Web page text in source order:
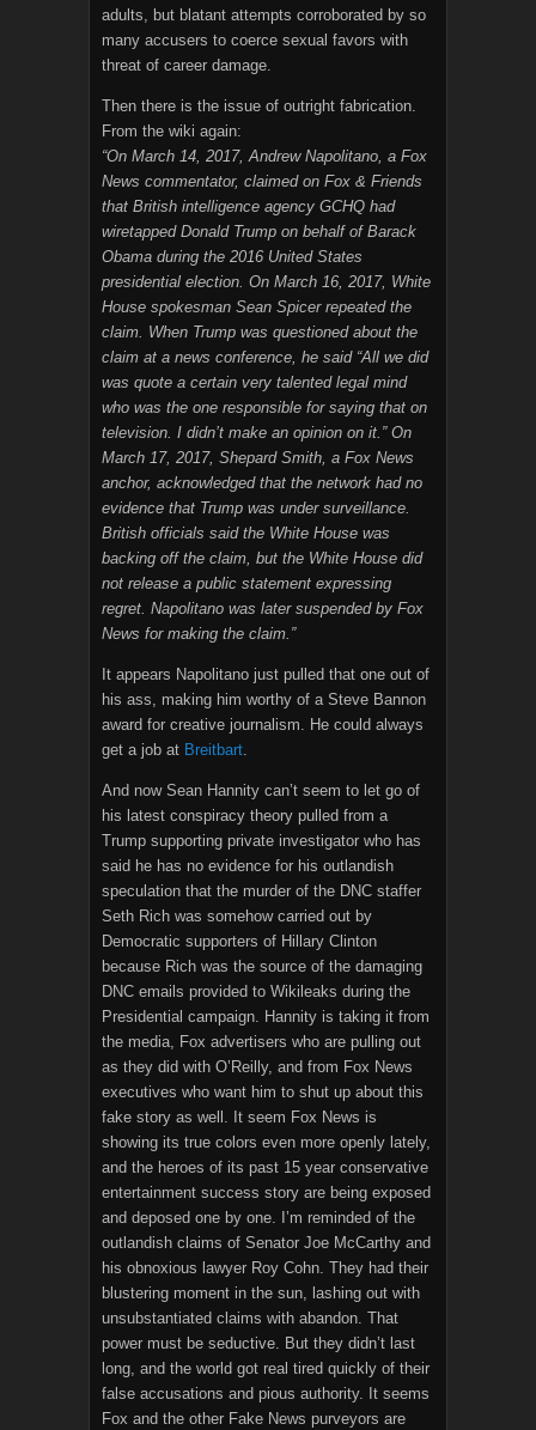
adults, but blatant attempts corroborated by so
many accusers to coerce sexual favors with
threat of career damage.
Then there is the issue of outright fabrication.
From the wiki again:
“On March 14, 2017, Andrew Napolitano, a Fox
News commentator, claimed on Fox & Friends
that British intelligence agency GCHQ had
wiretapped Donald Trump on behalf of Barack
Obama during the 2016 United States
presidential election. On March 16, 2017, White
House spokesman Sean Spicer repeated the
claim. When Trump was questioned about the
claim at a news conference, he said “All we did
was quote a certain very talented legal mind
who was the one responsible for saying that on
television. I didn’t make an opinion on it.” On
March 17, 2017, Shepard Smith, a Fox News
anchor, acknowledged that the network had no
evidence that Trump was under surveillance.
British officials said the White House was
backing off the claim, but the White House did
not release a public statement expressing
regret. Napolitano was later suspended by Fox
News for making the claim.”
It appears Napolitano just pulled that one out of
his ass, making him worthy of a Steve Bannon
award for creative journalism. He could always
get a job at Breitbart
And now Sean Hannity can’t seem to let go of
his latest conspiracy theory pulled from a
Trump supporting private investigator who has
said he has no evidence for his outlandish
speculation that the murder of the DNC staffer
Seth Rich was somehow carried out by
Democratic supporters of Hillary Clinton
because Rich was the source of the damaging
DNC emails provided to Wikileaks during the
Presidential campaign. Hannity is taking it from
the media, Fox advertisers who are pulling out
as they did with O’Reilly, and from Fox News
executives who want him to shut up about this
fake story as well. It seem Fox News is
showing its true colors even more openly lately,
and the heroes of its past 15 year conservative
entertainment success story are being exposed
and deposed one by one. I’m reminded of the
outlandish claims of Senator Joe McCarthy and
his obnoxious lawyer Roy Cohn. They had their
blustering moment in the sun, lashing out with
unsubstantiated claims with abandon. That
power must be seductive. But they didn’t last
long, and the world got real tired quickly of their
false accusations and pious authority. It seems
Fox and the other Fake News purveyors are